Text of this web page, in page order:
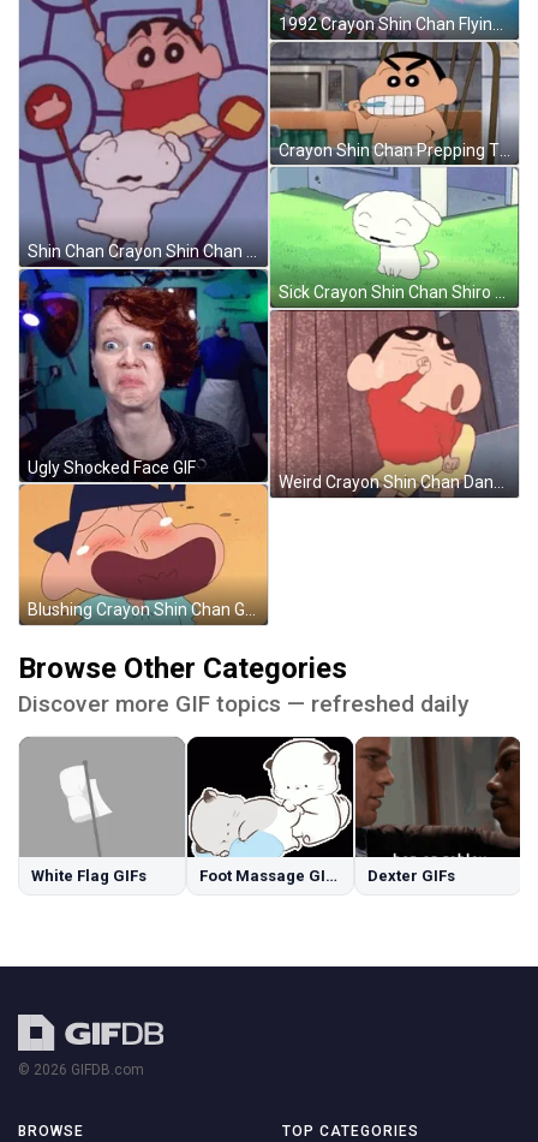
Shin Chan Crayon Shin Chan GIF
Ugly Shocked Face GIF
Blushing Crayon Shin Chan Georgie Laughing GIF
1992 Crayon Shin Chan Flying Jetplane GIF
Crayon Shin Chan Prepping Time GIF
Sick Crayon Shin Chan Shiro GIF
Browse Other Categories
Discover more GIF topics — refreshed daily
White Flag GIFs Foot Massage GIFs Dexter GIFs
© 2026 GIFDB.com
BROWSE
TOP CATEGORIES